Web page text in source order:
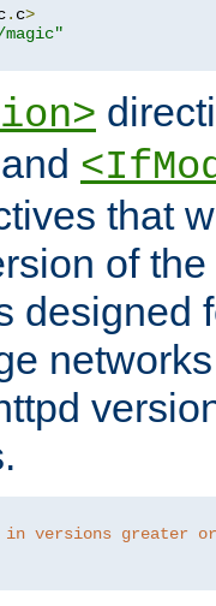
. c>
and
that
of
designed
in versions greater or